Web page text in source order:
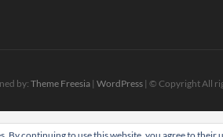
by:Theme Freesia | WordPress | © Copyright All